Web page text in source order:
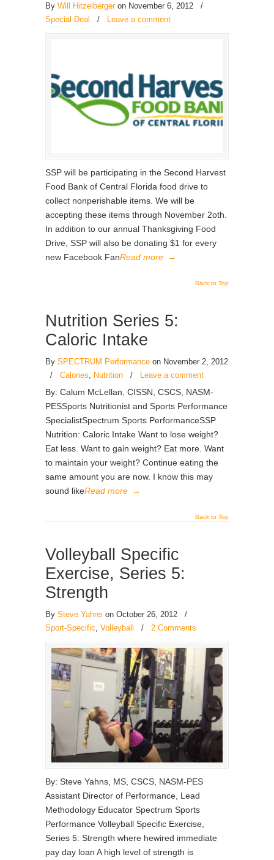
By Will Hitzelbergeron November 6, 2012
/
Special Deal
/ Leave a comment
SSP will be participating in the Second Harvest
Food Bank of Central Florida food drive to
collect nonperishable items. We will be
accepting these items through November 2oth.
In addition to our annual Thanksgiving Food
Drive, SSP will also be donating $1 for every
new Facebook FanRead more →
Back to Top
Nutrition Series 5:
Caloric Intake
By SPECTRUM Performance on November 2, 2012
/
Calories, Nutrition / Leave a comment
By: Calum McLellan, CISSN, CSCS, NASM-
PESSports Nutritionist and Sports Performance
SpecialistSpectrum Sports PerformanceSSP
Nutrition: Caloric Intake Want to lose weight?
Eat less. Want to gain weight? Eat more. Want
to maintain your weight? Continue eating the
same amount you are now. I know this may
sound likeRead more →
Back to Top
Volleyball Specific
Exercise, Series 5:
Strength
By Steve Yahns on October 26, 2012
/
Sport-Specific, Volleyball / 2 Comments
By: Steve Yahns, MS, CSCS, NASM-PES
Assistant Director of Performance, Lead
Methodology Educator Spectrum Sports
Performance Volleyball Specific Exercise,
Series 5: Strength where hewired immediate
pay day loan A high level of strength is